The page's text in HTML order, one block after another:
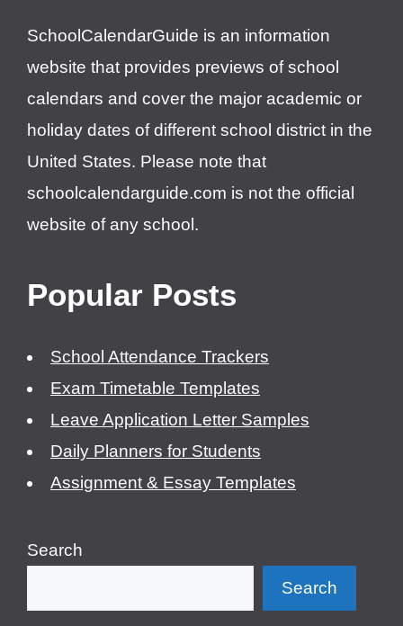
SchoolCalendarGuide is an information
website that provides previews of school
calendars and cover the major academic or
holiday dates of different school district in the
United States. Please note that
schoolcalendarguide.com is not the official
website of any school.
Popular Posts
School Attendance Trackers
Exam Timetable Templates
Leave Application Letter Samples
Daily Planners for Students
Assignment & Essay Templates
Search
Search